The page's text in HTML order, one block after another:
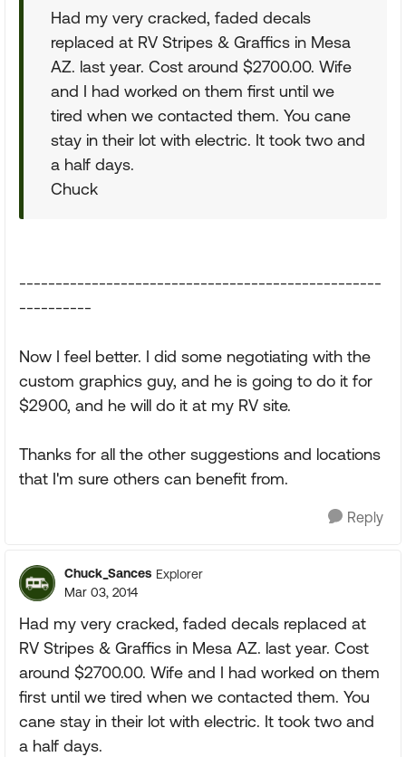
Had my very cracked, faded decals
replaced at RV Stripes & Graffics in Mesa
AZ. last year. Cost around $2700.00. Wife
and I had worked on them first until we
tired when we contacted them. You cane
stay in their lot with electric. It took two and
a half days.
Chuck
--------------------------------------------------
----------
Now I feel better. I did some negotiating with the
custom graphics guy, and he is going to do it for
$2900, and he will do it at my RV site.
Thanks for all the other suggestions and locations
that I'm sure others can benefit from.
Reply
Chuck_Sances Explorer
Mar 03, 2014
Had my very cracked, faded decals replaced at
RV Stripes & Graffics in Mesa AZ. last year. Cost
around $2700.00. Wife and I had worked on them
first until we tired when we contacted them. You
cane stay in their lot with electric. It took two and
a half days.